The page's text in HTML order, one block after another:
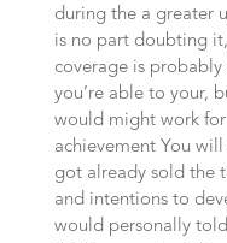
during the a greater
is no part doubting
coverage is
you’re able to your,
would might work
achievement You will
got already sold the
and intentions to
would personally